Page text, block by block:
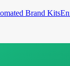
Brand Kits